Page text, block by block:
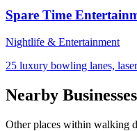
Spare Time
Nightlife & Entertainment
25 luxury bowling lanes,
Nearby Businesses
Other places within walking